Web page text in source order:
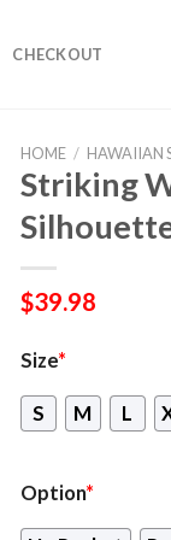
CHECKOUT
HOME / HAWAIIAN
Striking
$39.98
Size*
S M L
Option*